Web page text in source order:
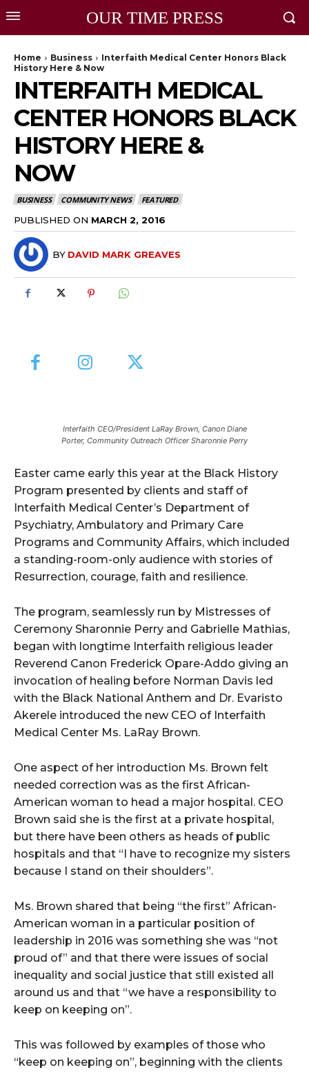
OUR TIME PRESS
Home Business
Interfaith Medical Center Honors Black
History Here & Now
INTERFAITH MEDICAL
CENTER HONORS BLACK
HISTORY HERE &
NOW
BUSINESS COMMUNITY NEWS FEATURED
PUBLISHED ON MARCH 2, 2016
BY DAVID MARK GREAVES
Interfaith CEO/President LaRay Brown, Canon Diane
Porter, Community Outreach Officer Sharonnie Perry
Easter came early this year at the Black History
Program presented by clients and staff of
Interfaith Medical Center’s Department of
Psychiatry, Ambulatory and Primary Care
Programs and Community Affairs, which included
a standing-room-only audience with stories of
Resurrection, courage, faith and resilience.
The program, seamlessly run by Mistresses of
Ceremony Sharonnie Perry and Gabrielle Mathias,
began with longtime Interfaith religious leader
Reverend Canon Frederick Opare-Addo giving an
invocation of healing before Norman Davis led
with the Black National Anthem and Dr. Evaristo
Akerele introduced the new CEO of Interfaith
Medical Center Ms. LaRay Brown.
One aspect of her introduction Ms. Brown felt
needed correction was as the first African-
American woman to head a major hospital. CEO
Brown said she is the first at a private hospital,
but there have been others as heads of public
hospitals and that “I have to recognize my sisters
because I stand on their shoulders”.
Ms. Brown shared that being “the first” African-
American woman in a particular position of
leadership in 2016 was something she was “not
proud of” and that there were issues of social
inequality and social justice that still existed all
around us and that “we have a responsibility to
keep on keeping on”.
This was followed by examples of those who
“keep on keeping on”, beginning with the clients